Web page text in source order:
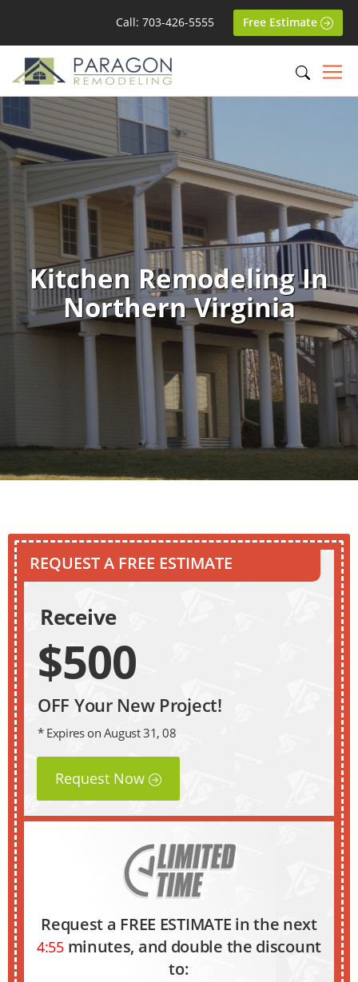
Call: 703-426-5555 Free Estimate
Kitchen Remodeling In
Northern Virginia
REQUEST A FREE ESTIMATE
Receive
$500
OFF Your New Project!
* Expires on August 31, 08
Request Now
Request a FREE ESTIMATE in the next
4:54minutes, and double the discount
to: